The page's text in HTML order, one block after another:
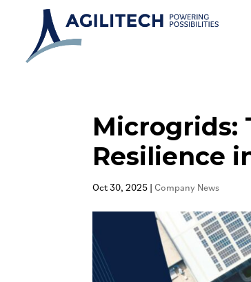
Microgrids:
Resilience
Oct 30, 2025 |Company News